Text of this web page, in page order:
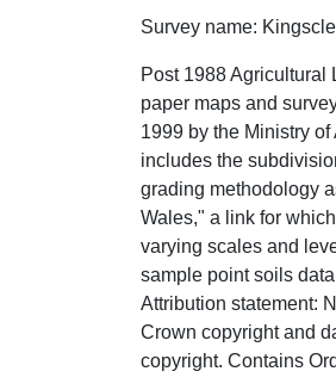
Survey name:
Post 1988 Agricultural
paper maps and
1999 by the Ministry
includes the
grading methodology
Wales," a link for
varying scales and
sample point soils
Attribution statement:
Crown copyright and
copyright. Contains